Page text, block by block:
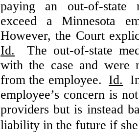
paying an out-of-state
exceed a Minnesota
However, the Court
Id. The out-of-state
with the case and were
from the employee. Id.
employee’s concern is
providers but is instead
liability in the future if